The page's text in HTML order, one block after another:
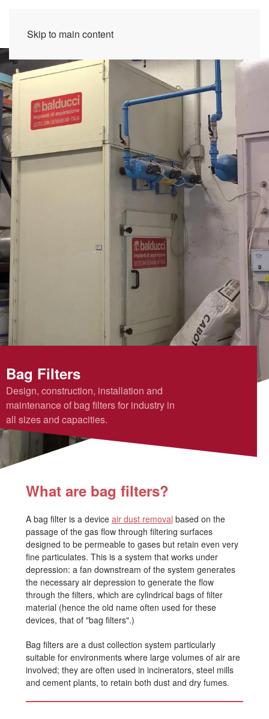
Skip to main content
Bag Filters
Design, construction, installation and
maintenance of bag filters for industry in
all sizes and capacities.
What are bag filters?
A bag filter is a device air dust removal based on the
passage of the gas flow through filtering surfaces
designed to be permeable to gases but retain even very
fine particulates. This is a system that works under
depression: a fan downstream of the system generates
the necessary air depression to generate the flow
through the filters, which are cylindrical bags of filter
material (hence the old name often used for these
devices, that of "bag filters".)
Bag filters are a dust collection system particularly
suitable for environments where large volumes of air are
involved; they are often used in incinerators, steel mills
and cement plants, to retain both dust and dry fumes.